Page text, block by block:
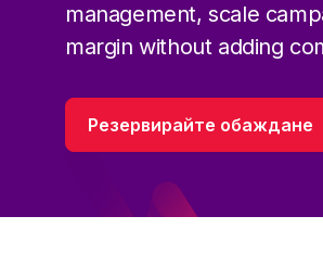
management, scale
margin without adding
Резервирайте обаждане